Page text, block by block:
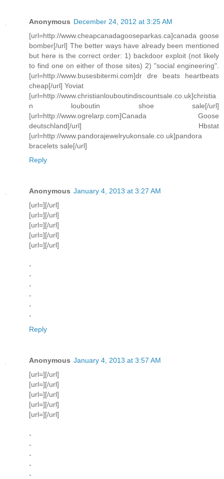
Anonymous December 24, 2012 at 3:25 AM
[url=http://www.cheapcanadagooseparkas.ca]canada goose
bomber[/url] The better ways have already been mentioned
but here is the correct order: 1) backdoor exploit (not likely
to find one on either of those sites) 2) "social engineering".
[url=http://www.busesbitermi.com]dr dre beats heartbeats
cheap[/url] Yoviat
[url=http://www.christianlouboutindiscountsale.co.uk]christia
n louboutin shoe sale[/url]
[url=http://www.ogrelarp.com]Canada Goose
deutschland[/url] Hbstat
[url=http://www.pandorajewelryukonsale.co.uk]pandora
bracelets sale[/url]
Reply
Anonymous January 4, 2013 at 3:27 AM
[url=][/url]
[url=][/url]
[url=][/url]
[url=][/url]
[url=][/url]
-
-
-
-
-
-
Reply
Anonymous January 4, 2013 at 3:57 AM
[url=][/url]
[url=][/url]
[url=][/url]
[url=][/url]
[url=][/url]
-
-
-
-
-